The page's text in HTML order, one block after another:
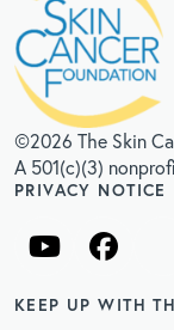
©2026 The Skin
A 501(c)(3)
PRIVACY NOTICE
KEEP UP WITH